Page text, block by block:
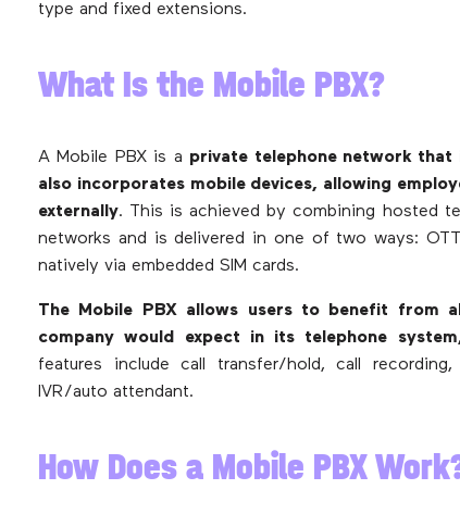
type and fixed extensions.
What Is the Mobile PBX?
A Mobile PBX is a private telephone network that
also incorporates mobile devices, allowing
externally. This is achieved by combining hosted
networks and is delivered in one of two ways:
natively via embedded SIM cards.
The Mobile PBX allows users to benefit from
company would expect in its telephone
features include call transfer/hold, call
IVR/auto attendant.
How Does a Mobile PBX